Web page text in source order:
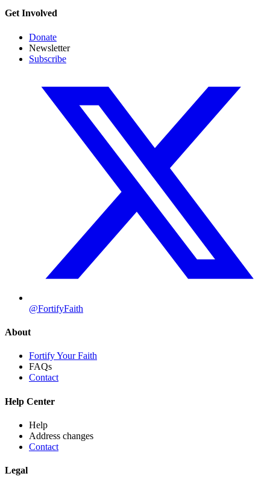
Get Involved
Donate
Newsletter
Subscribe
@FortifyFaith
About
Fortify Your Faith
FAQs
Contact
Help Center
Help
Address changes
Contact
Legal